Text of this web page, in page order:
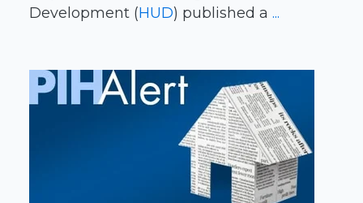
Development (HUD) published a ...